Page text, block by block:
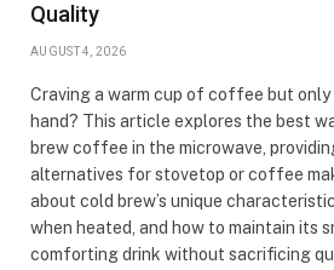
Quality
AUGUST 4, 2026
Craving a warm cup of coffee but only
hand? This article explores the best
brew coffee in the microwave,
alternatives for stovetop or coffee
about cold brew’s unique
when heated, and how to maintain its
comforting drink without sacrificing